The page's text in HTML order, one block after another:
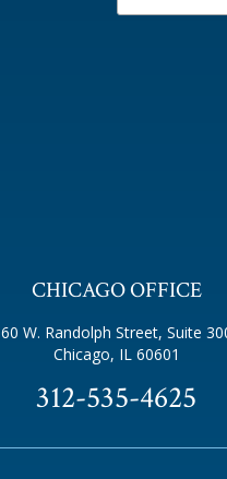
CHICAGO OFFICE
60 W. Randolph Street, Suite
Chicago, IL 60601
312-535-4625